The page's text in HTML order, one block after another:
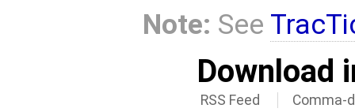
Note: See
Download
RSS Feed Comma-